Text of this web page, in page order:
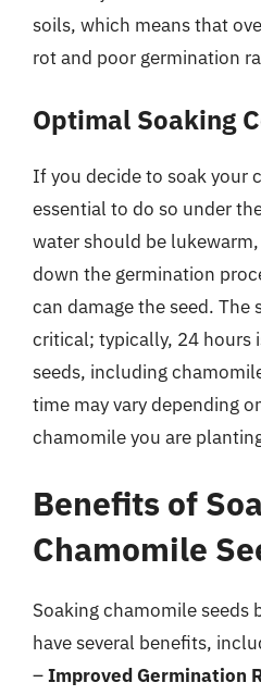
soils, which means that
rot and poor germination
Optimal Soaking
If you decide to soak your
essential to do so under
water should be
down the germination
can damage the seed. The
critical; typically, 24 hours
seeds, including
time may vary depending
chamomile you are
Benefits of
Chamomile
Soaking chamomile seeds
have several benefits,
–Improved Germination